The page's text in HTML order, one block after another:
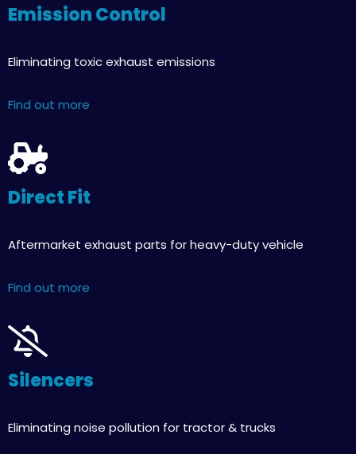
Emission Control
Eliminating toxic exhaust emissions
Find out more
Direct Fit
Aftermarket exhaust parts for heavy-duty vehicle
Find out more
Silencers
Eliminating noise pollution for tractor & trucks